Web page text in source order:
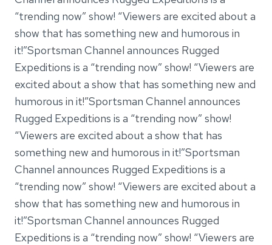
“trending now” show! “Viewers are excited about a
show that has something new and humorous in
it!”Sportsman Channel announces Rugged
Expeditions is a “trending now” show! “Viewers are
excited about a show that has something new and
humorous in it!”Sportsman Channel announces
Rugged Expeditions is a “trending now” show!
“Viewers are excited about a show that has
something new and humorous in it!”Sportsman
Channel announces Rugged Expeditions is a
“trending now” show! “Viewers are excited about a
show that has something new and humorous in
it!”Sportsman Channel announces Rugged
Expeditions is a “trending now” show! “Viewers are